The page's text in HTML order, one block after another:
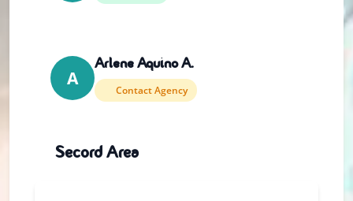
A
Arlene Aquino A.
Contact Agency
Secord Area